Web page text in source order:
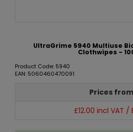
UltraGrime 5940 Multiuse
Clothwipes -
Product Code: 5940
EAN: 5060460470091
Prices from
£12.00 incl VAT /